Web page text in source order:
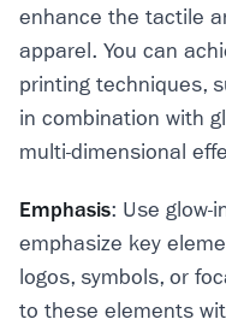
enhance the tactile
apparel. You can
printing techniques,
in combination with
multi-dimensional
Emphasis: Use glow-
emphasize key
logos, symbols, or
to these elements